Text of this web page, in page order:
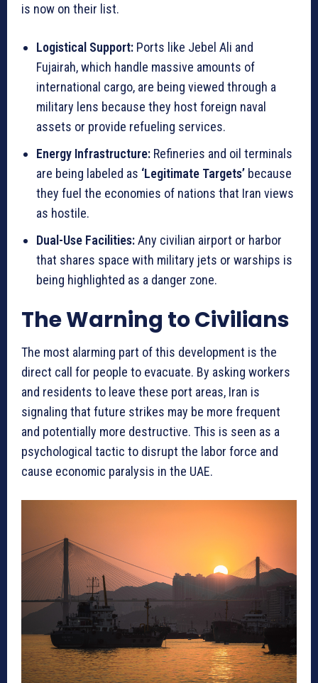
is now on their list.
Logistical Support: Ports like Jebel Ali and
Fujairah, which handle massive amounts of
international cargo, are being viewed through a
military lens because they host foreign naval
assets or provide refueling services.
Energy Infrastructure: Refineries and oil terminals
are being labeled as ‘Legitimate Targets’ because
they fuel the economies of nations that Iran views
as hostile.
Dual-Use Facilities:Any civilian airport or harbor
that shares space with military jets or warships is
being highlighted as a danger zone.
The Warning to Civilians
The most alarming part of this development is the
direct call for people to evacuate. By asking workers
and residents to leave these port areas, Iran is
signaling that future strikes may be more frequent
and potentially more destructive. This is seen as a
psychological tactic to disrupt the labor force and
cause economic paralysis in the UAE.